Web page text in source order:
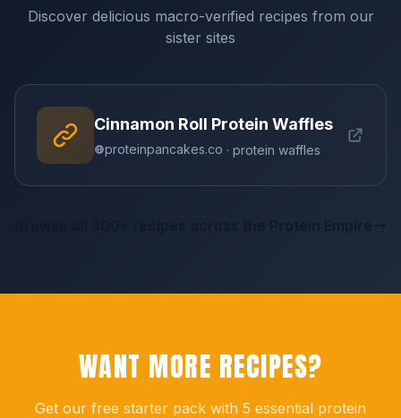
Discover delicious macro-verified recipes from our
sister sites
Cinnamon Roll Protein Waffles
proteinpancakes.co · protein waffles
WANT MORE RECIPES?
Get our free starter pack with 5 essential protein